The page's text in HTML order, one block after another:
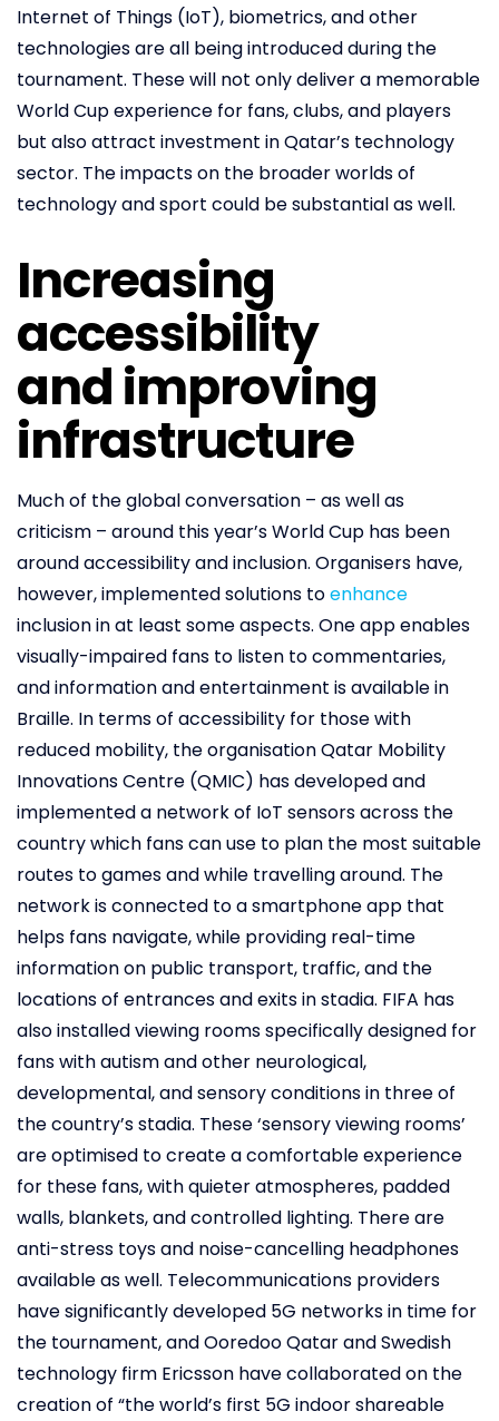
Internet of Things (IoT), biometrics, and other
technologies are all being introduced during the
tournament. These will not only deliver a memorable
World Cup experience for fans, clubs, and players
but also attract investment in Qatar’s technology
sector. The impacts on the broader worlds of
technology and sport could be substantial as well.
Increasing
accessibility
and improving
infrastructure
Much of the global conversation – as well as
criticism – around this year’s World Cup has been
around accessibility and inclusion. Organisers have,
however, implemented solutions toenhance
inclusion in at least some aspects. One app enables
visually-impaired fans to listen to commentaries,
and information and entertainment is available in
Braille. In terms of accessibility for those with
reduced mobility, the organisation Qatar Mobility
Innovations Centre (QMIC) has developed and
implemented a network of IoT sensors across the
country which fans can use to plan the most suitable
routes to games and while travelling around. The
network is connected to a smartphone app that
helps fans navigate, while providing real-time
information on public transport, traffic, and the
locations of entrances and exits in stadia. FIFA has
also installed viewing rooms specifically designed for
fans with autism and other neurological,
developmental, and sensory conditions in three of
the country’s stadia. These ‘sensory viewing rooms’
are optimised to create a comfortable experience
for these fans, with quieter atmospheres, padded
walls, blankets, and controlled lighting. There are
anti-stress toys and noise-cancelling headphones
available as well. Telecommunications providers
have significantly developed 5G networks in time for
the tournament, and Ooredoo Qatar and Swedish
technology firm Ericsson have collaborated on the
creation of “the world’s first 5G indoor shareable